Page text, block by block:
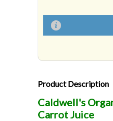
Product Description
Caldwell's
Carrot Juice